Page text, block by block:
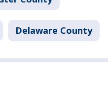
Delaware County